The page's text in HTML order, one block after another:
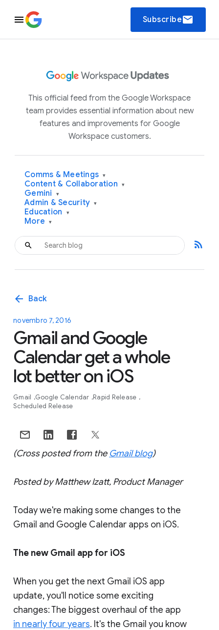
Subscribeemail
This official feed from the Google Workspace
team provides essential information about new
features and improvements for Google
Workspace customers.
Comms & Meetings ▾
Content & Collaboration ▾
Gemini ▾
Admin & Security ▾
Education ▾
More ▾
rss_feed
arrow_back Back
novembro 7, 2016
Gmail and Google
Calendar get a whole
lot better on iOS
Gmail Google Calendar Rapid Release
Scheduled Release
(Cross posted from the Gmail blog)
Posted by Matthew Izatt, Product Manager
Today we're making some changes to the
Gmail and Google Calendar apps on iOS.
The new Gmail app for iOS
When you get the next Gmail iOS app
update, you'll notice some exciting
changes: The biggest overhaul of the app
in nearly four years. It's the Gmail you know